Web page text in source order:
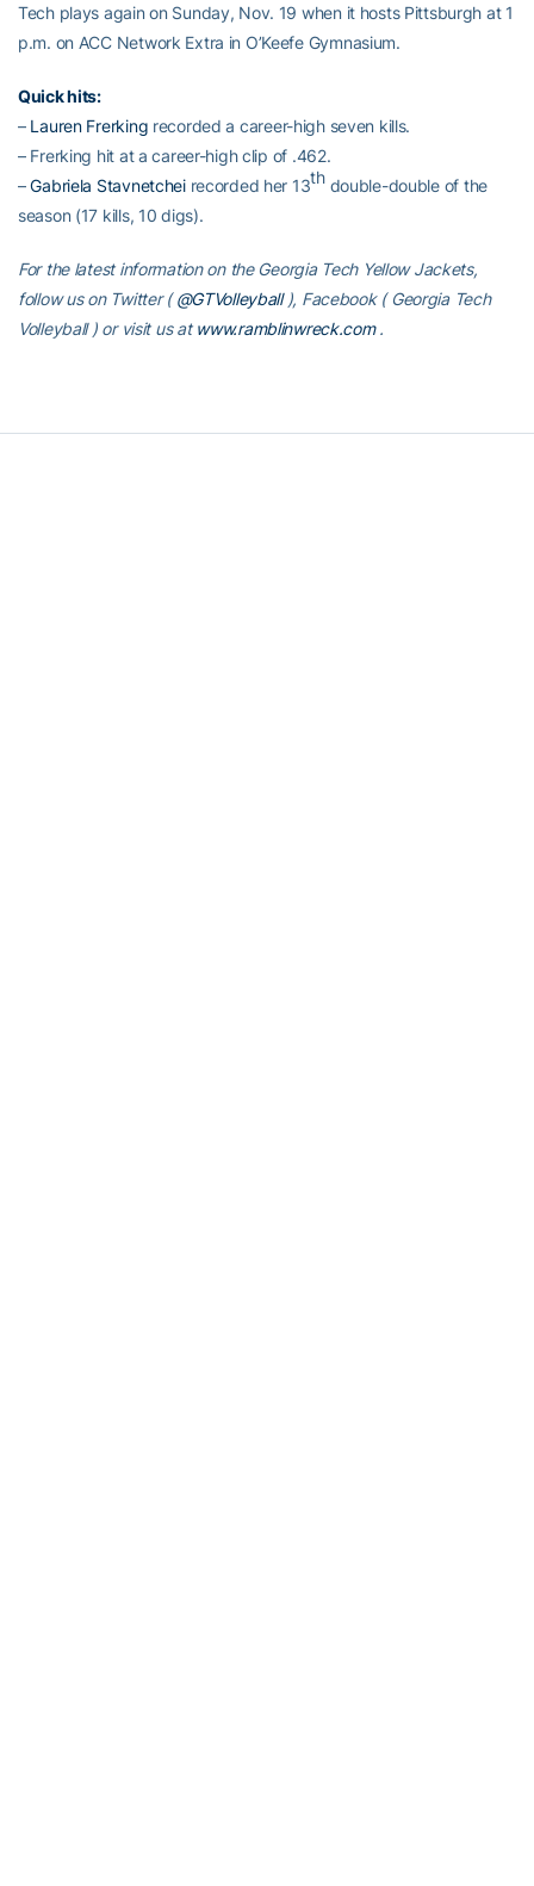
Tech plays again on Sunday, Nov. 19 when it hosts Pittsburgh at 1
p.m. on ACC Network Extra in O’Keefe Gymnasium.
Quick hits:
– Lauren Frerking recorded a career-high seven kills.
– Frerking hit at a career-high clip of .462.
–Gabriela Stavnetcheirecorded her 13thdouble-double of the
season (17 kills, 10 digs).
For the latest information on the Georgia Tech Yellow Jackets,
follow us on Twitter ( @GTVolleyball ), Facebook ( Georgia Tech
Volleyball ) or visit us at www.ramblinwreck.com .